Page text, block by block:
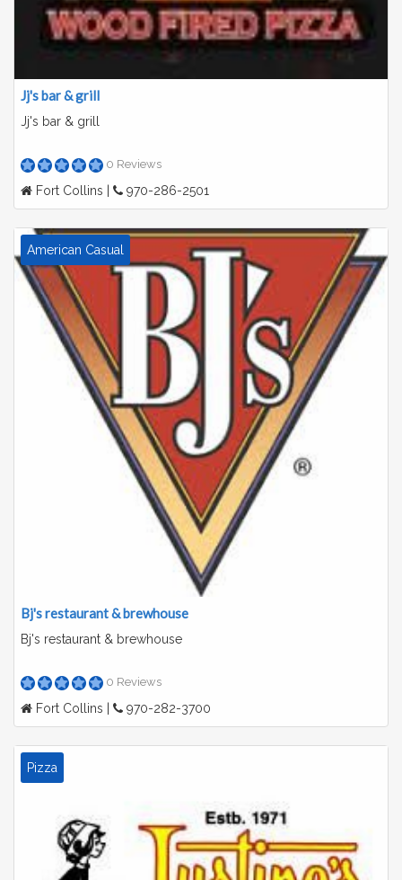
Jj's bar & grill
Jj's bar & grill
0 Reviews
Fort Collins | 970-286-2501
American Casual
Bj's restaurant & brewhouse
Bj's restaurant & brewhouse
0 Reviews
Fort Collins | 970-282-3700
Pizza